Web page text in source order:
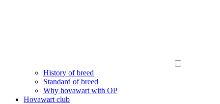
History of breed
Standard of breed
Why hovawart with OP
Hovawart club